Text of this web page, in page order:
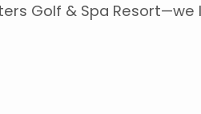
Golf & Spa